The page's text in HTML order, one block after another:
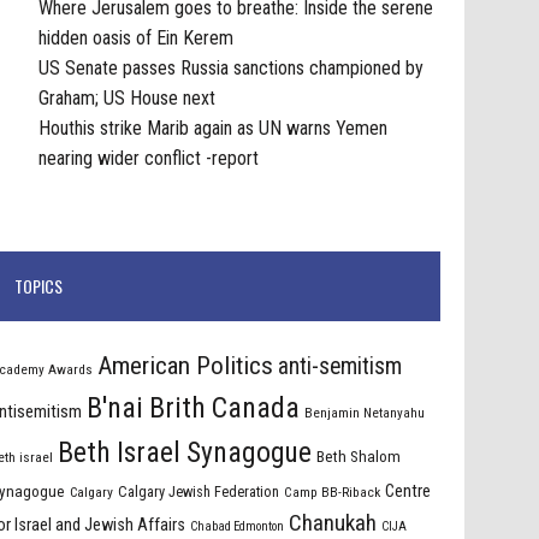
Where Jerusalem goes to breathe: Inside the serene
hidden oasis of Ein Kerem
US Senate passes Russia sanctions championed by
Graham; US House next
Houthis strike Marib again as UN warns Yemen
nearing wider conflict -report
TOPICS
Awards American Politics anti-semitism
B'nai Brith Canada Benjamin Netanyahu
israel Beth Israel Synagogue Beth Shalom
Calgary Calgary Jewish Federation Camp BB-Riback Centre
Israel and Jewish Affairs Chabad Edmonton Chanukah CIJA